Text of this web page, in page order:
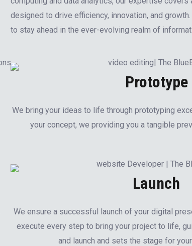
designed to drive efficiency, innovation, and
to stay ahead in the ever-evolving realm of
Prototype
We bring your ideas to life through prototyping
your concept, we providing you a tangible
Launch
We ensure a successful launch of your digital
execute every step to bring your project to life,
and launch and sets the stage for